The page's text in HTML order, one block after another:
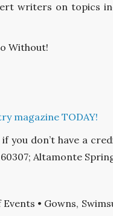
writers on topics
Without!
magazine TODAY!
don’t have a
Altamonte
• Gowns,